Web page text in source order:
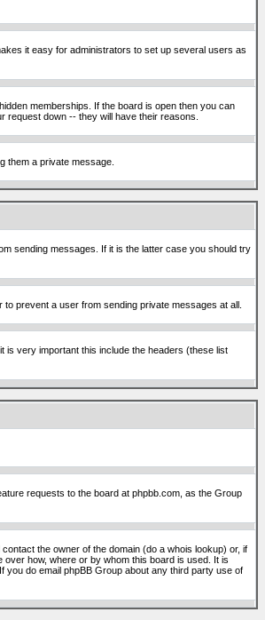
it easy for administrators to set up several users as
memberships. If the board is open then you can
down -- they will have their reasons.
them a private message.
sending messages. If it is the latter case you should try
prevent a user from sending private messages at all.
is very important this include the headers (these list
requests to the board at phpbb.com, as the Group
the owner of the domain (do a whois lookup) or, if
how, where or by whom this board is used. It is
you do email phpBB Group about any third party use of